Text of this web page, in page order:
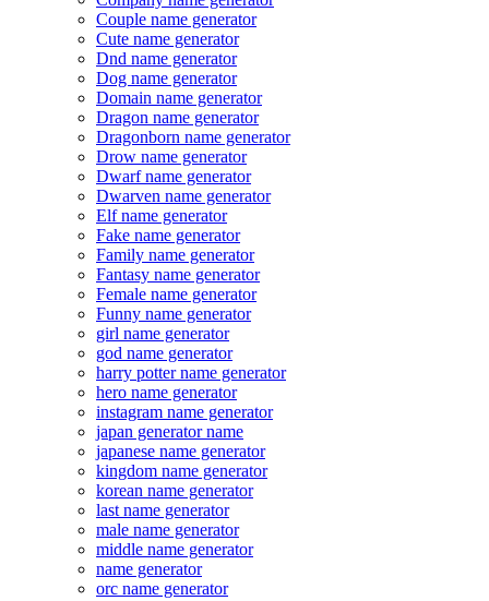
Couple name generator
Cute name generator
Dnd name generator
Dog name generator
Domain name generator
Dragon name generator
Dragonborn name generator
Drow name generator
Dwarf name generator
Dwarven name generator
Elf name generator
Fake name generator
Family name generator
Fantasy name generator
Female name generator
Funny name generator
girl name generator
god name generator
harry potter name generator
hero name generator
instagram name generator
japan generator name
japanese name generator
kingdom name generator
korean name generator
last name generator
male name generator
middle name generator
name generator
orc name generator